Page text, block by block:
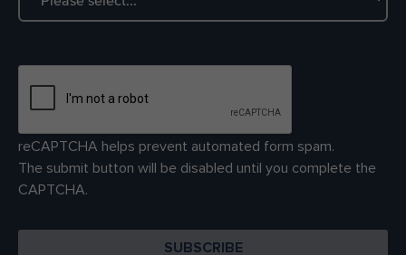
reCAPTCHA helps prevent automated form spam.
The submit button will be disabled until you complete the
CAPTCHA.